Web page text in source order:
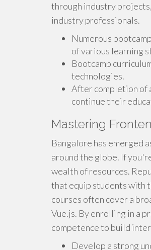
through industry
industry professionals.
Numerous
of various learning
Bootcamp
technologies.
After completion of
continue their
Mastering
Bangalore has emerged
around the globe. If
wealth of resources.
that equip students with
courses often cover a
Vue.js. By enrolling in a
competence to build
Develop a strong